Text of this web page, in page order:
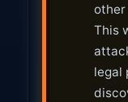
other
This
legal